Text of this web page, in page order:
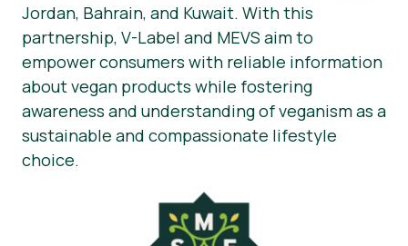
Jordan, Bahrain, and Kuwait. With this
partnership, V-Label and MEVS aim to
empower consumers with reliable information
about vegan products while fostering
awareness and understanding of veganism as a
sustainable and compassionate lifestyle
choice.